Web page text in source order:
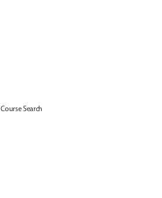
Course Search